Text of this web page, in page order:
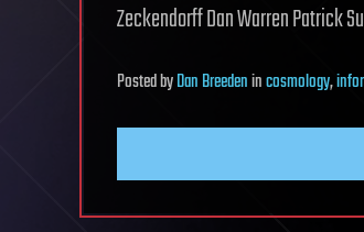
Zeckendorff Dan Warren Patrick
PostedbyDan Breedenincosmology,